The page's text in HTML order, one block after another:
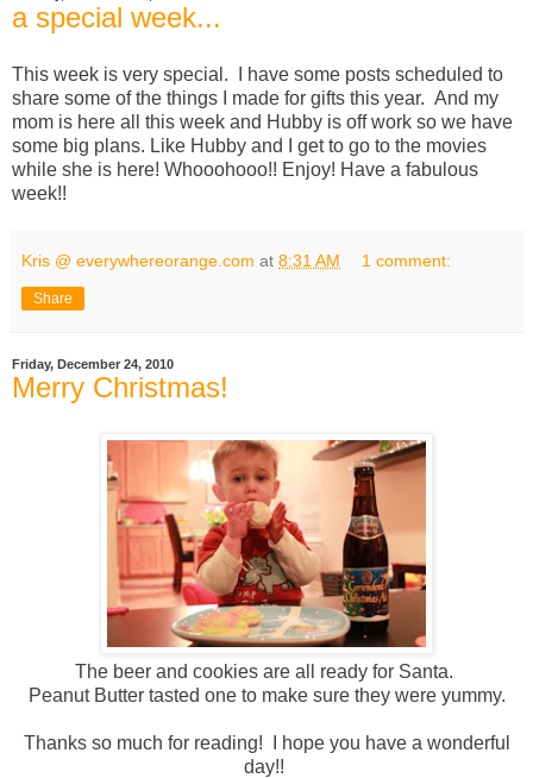
a special week...
This week is very special. I have some posts scheduled to
share some of the things I made for gifts this year. And my
mom is here all this week and Hubby is off work so we have
some big plans. Like Hubby and I get to go to the movies
while she is here! Whooohooo!! Enjoy! Have a fabulous
week!!
Kris @ everywhereorange.com at 8:31 AM 1 comment:
Share
Friday, December 24, 2010
Merry Christmas!
The beer and cookies are all ready for Santa.
Peanut Butter tasted one to make sure they were yummy.
Thanks so much for reading! I hope you have a wonderful
day!!